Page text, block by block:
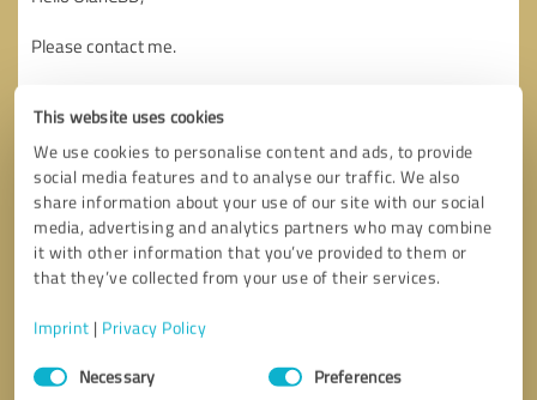
This website uses cookies
We use cookies to personalise content and ads, to provide
social media features and to analyse our traffic. We also
share information about your use of our site with our social
media, advertising and analytics partners who may combine
it with other information that you’ve provided to them or
that they’ve collected from your use of their services.
Imprint | Privacy Policy
Consent
SelectionNecessary Preferences